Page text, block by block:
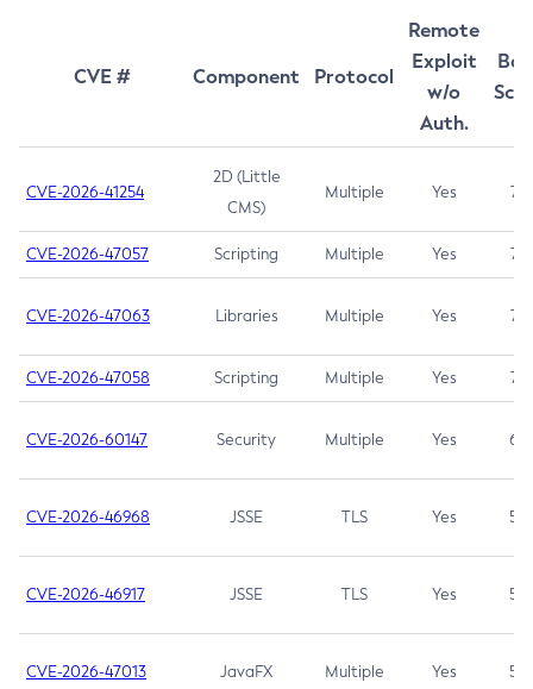
CVE # Component Protocol
Remote
Exploit
w/o
Auth.
CVE-2026-41254
2D (Little
CMS)
Multiple Yes 7.5
CVE-2026-47057 Scripting Multiple Yes 7.5
CVE-2026-47063 Libraries Multiple Yes 7.5
CVE-2026-47058 Scripting Multiple Yes 7.4
CVE-2026-60147 Security Multiple Yes 6.5
CVE-2026-46968 JSSE TLS Yes 5.9
CVE-2026-46917 JSSE TLS Yes 5.3
CVE-2026-47013 JavaFX Multiple Yes 5.3